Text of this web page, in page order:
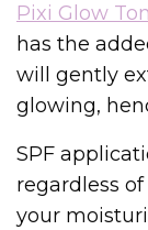
Pixi Glow
has the
will gently
glowing,
SPF
regardless
your